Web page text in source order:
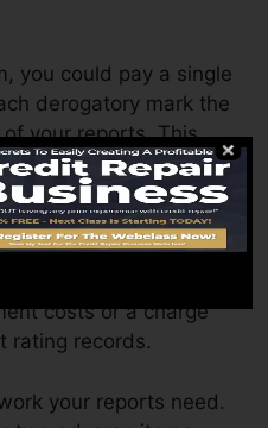
you could pay a single
derogatory mark the
your reports. This
deletion and also
charge by the month,
or even more. You
costs or a charge
rating records.
your reports need.